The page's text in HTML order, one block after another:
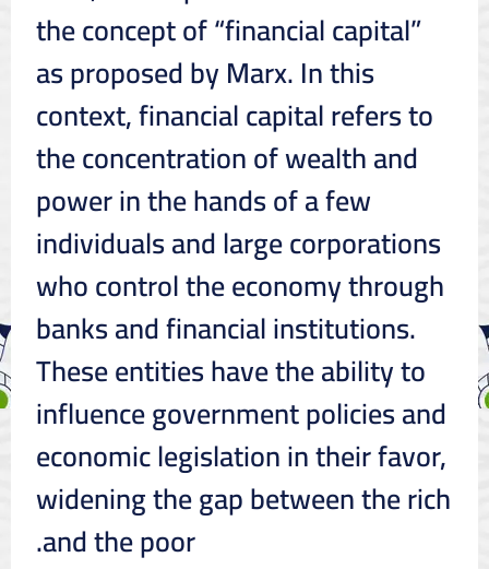
the concept of “financial capital”
as proposed by Marx. In this
context, financial capital refers to
the concentration of wealth and
power in the hands of a few
individuals and large corporations
who control the economy through
banks and financial institutions.
These entities have the ability to
influence government policies and
economic legislation in their favor,
widening the gap between the rich
and the poor.